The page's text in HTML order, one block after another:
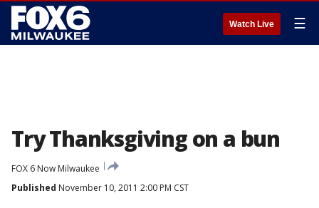
Watch Live ☰
Try Thanksgiving on a bun
FOX 6 Now Milwaukee
Published November 10, 2011 2:00 PM CST